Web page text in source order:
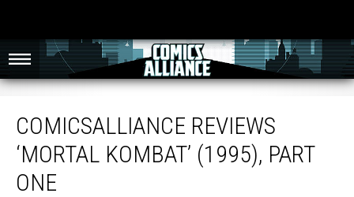
COMICSALLIANCE REVIEWS
‘MORTAL KOMBAT’ (1995), PART
ONE